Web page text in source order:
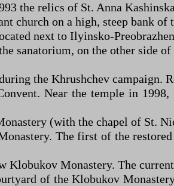
the relics of St. Anna
church on a high, steep bank
next to Ilyinsko-
sanatorium, on the other side
the Khrushchev campaign.
Near the temple in
(with the chapel of St.
The first of the
Monastery. The current
of the Klobukov